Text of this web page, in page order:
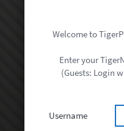
Welcome to
Enter your
(Guests: Login
Username